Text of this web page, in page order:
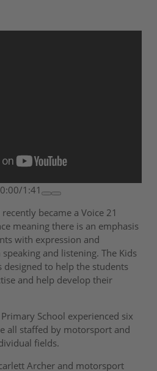
0:00/1:41
became a Voice 21
meaning there is an emphasis
with expression and
and listening. The Kids
to help the students
and help develop their
School experienced six
all staffed by motorsport and
fields.
Archer and motorsport